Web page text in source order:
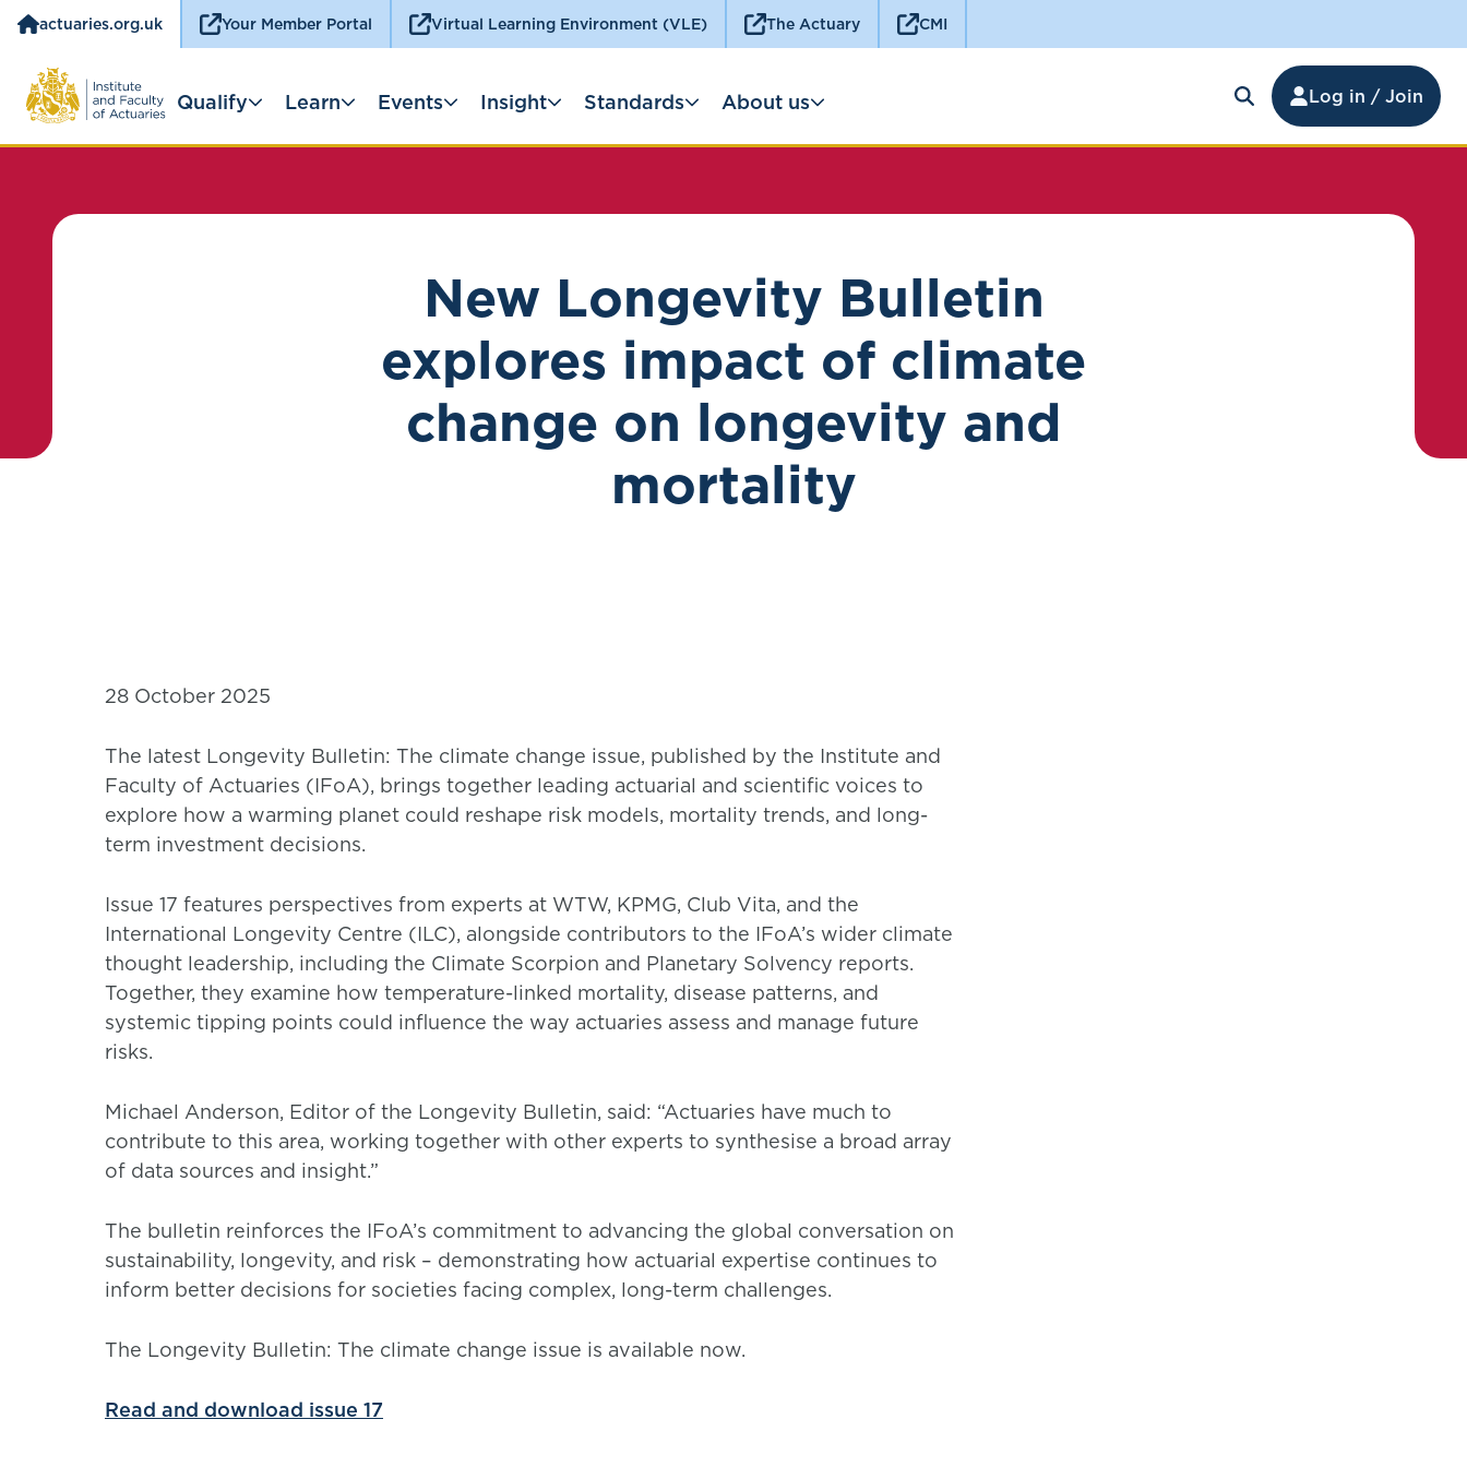
actuaries.org.uk Your Member Portal Virtual Learning Environment (VLE) The Actuary CMI
Log in / Join
Qualify Learn Events Insight Standards About us
New Longevity Bulletin
explores impact of climate
change on longevity and
mortality
28 October 2025
The latest Longevity Bulletin: The climate change issue, published by the Institute and
Faculty of Actuaries (IFoA), brings together leading actuarial and scientific voices to
explore how a warming planet could reshape risk models, mortality trends, and long-
term investment decisions.
Issue 17 features perspectives from experts at WTW, KPMG, Club Vita, and the
International Longevity Centre (ILC), alongside contributors to the IFoA’s wider climate
thought leadership, including the Climate Scorpion and Planetary Solvency reports.
Together, they examine how temperature-linked mortality, disease patterns, and
systemic tipping points could influence the way actuaries assess and manage future
risks.
Michael Anderson, Editor of the Longevity Bulletin, said: “Actuaries have much to
contribute to this area, working together with other experts to synthesise a broad array
of data sources and insight.”
The bulletin reinforces the IFoA’s commitment to advancing the global conversation on
sustainability, longevity, and risk – demonstrating how actuarial expertise continues to
inform better decisions for societies facing complex, long-term challenges.
The Longevity Bulletin: The climate change issue is available now.
Read and download issue 17